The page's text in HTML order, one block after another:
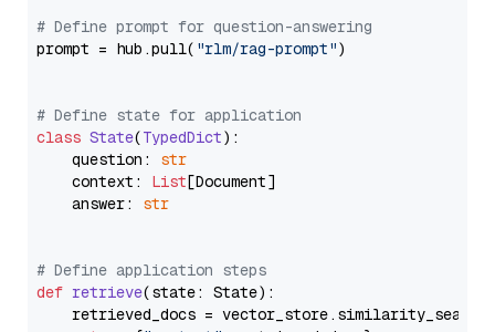
# Define prompt for question-answering
prompt = hub.pull( "rlm/rag-prompt")
# Define state for application
class State(TypedDict):
    question:
str
    context:
List[Document]
    answer:
str
# Define application steps
def retrieve(state: State):
retrieved_docs =